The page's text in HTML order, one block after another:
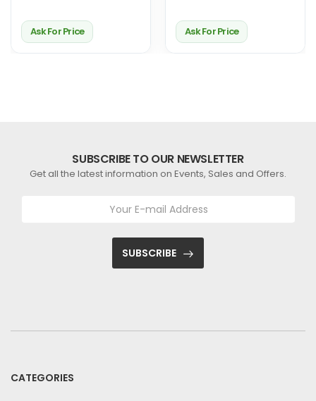
Ask For Price Ask For Price
SUBSCRIBE TO OUR NEWSLETTER
Get all the latest information on Events, Sales and Offers.
SUBSCRIBE
CATEGORIES